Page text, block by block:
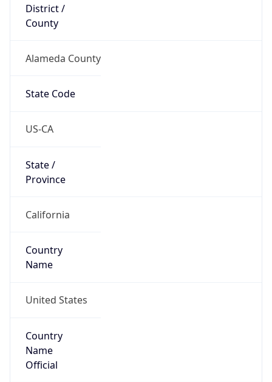
District /
County
Alameda County
State Code
US-CA
State /
Province
California
Country
Name
United States
Country
Name
Official